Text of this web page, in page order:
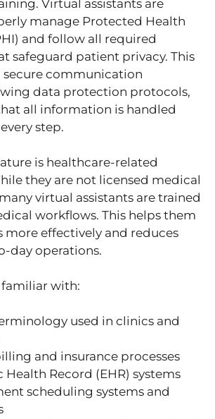
Virtual assistants are
manage Protected Health
and follow all required
safeguard patient privacy. This
secure communication
data protection protocols,
all information is handled
step.
is healthcare-related
they are not licensed medical
virtual assistants are trained
workflows. This helps them
effectively and reduces
day operations.
familiar with:
used in clinics and
and insurance processes
Health Record (EHR) systems
scheduling systems and